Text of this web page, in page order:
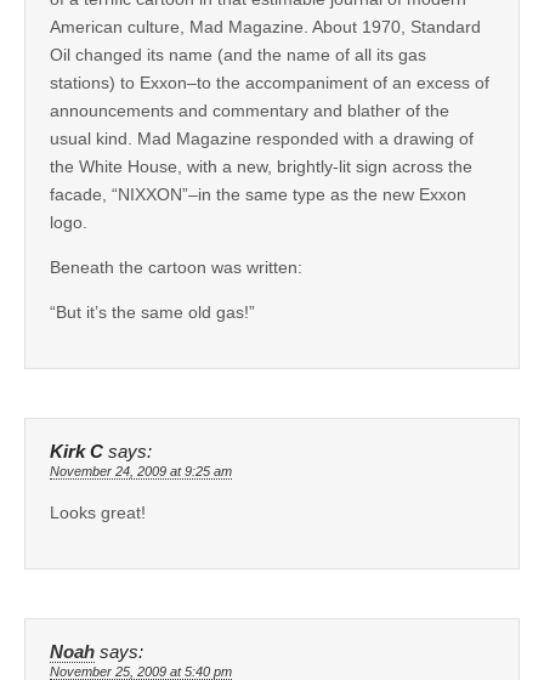
American culture, Mad Magazine. About 1970, Standard
Oil changed its name (and the name of all its gas
stations) to Exxon–to the accompaniment of an excess of
announcements and commentary and blather of the
usual kind. Mad Magazine responded with a drawing of
the White House, with a new, brightly-lit sign across the
facade, “NIXXON”–in the same type as the new Exxon
logo.
Beneath the cartoon was written:
“But it’s the same old gas!”
Kirk C says:
November 24, 2009 at 9:25 am
Looks great!
Noah says:
November 25, 2009 at 5:40 pm